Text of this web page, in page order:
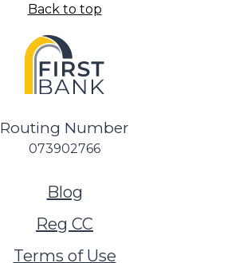
Back to top
Routing Number
073902766
Blog(Opens in a new
Reg CC
Terms of Use